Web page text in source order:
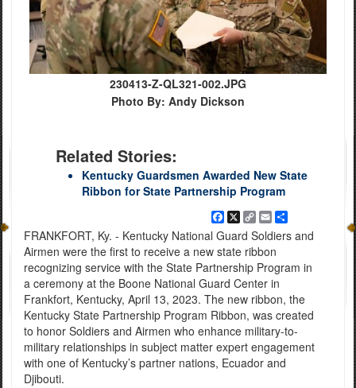
230413-Z-QL321-002.JPG
Photo By: Andy Dickson
Related Stories:
Kentucky Guardsmen Awarded New State
Ribbon for State Partnership Program
Facebook
X
Copy
Link
EmailShare
FRANKFORT, Ky. - Kentucky National Guard Soldiers and
Airmen were the first to receive a new state ribbon
recognizing service with the State Partnership Program in
a ceremony at the Boone National Guard Center in
Frankfort, Kentucky, April 13, 2023. The new ribbon, the
Kentucky State Partnership Program Ribbon, was created
to honor Soldiers and Airmen who enhance military-to-
military relationships in subject matter expert engagement
with one of Kentucky’s partner nations, Ecuador and
Djibouti.